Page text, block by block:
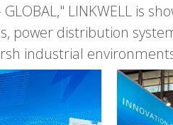
GLOBAL," LINKWELL
power distribution
industrial